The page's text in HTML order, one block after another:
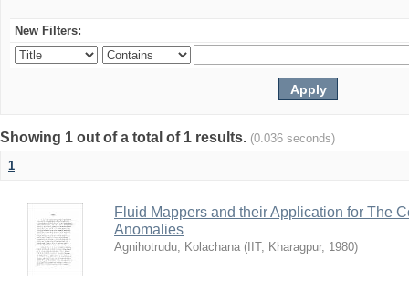
New Filters:
Showing 1 out of a total of 1 results. (0.036 seconds)
1
Fluid Mappers and their Application for The
Anomalies
Agnihotrudu, Kolachana ( IIT, Kharagpur, 1980)